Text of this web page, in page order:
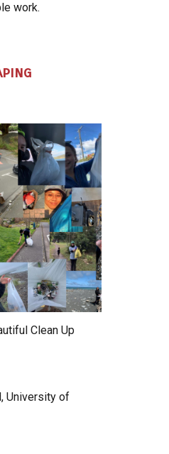
work.
Clean Up
University of